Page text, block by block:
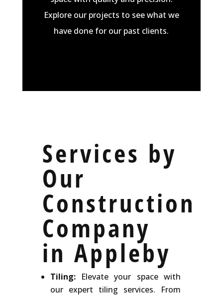
Explore our projects to see what we
have done for our past clients.
Services by
Our
Construction
Company
in Appleby
Tiling:Elevate your space with
our expert tiling services. From